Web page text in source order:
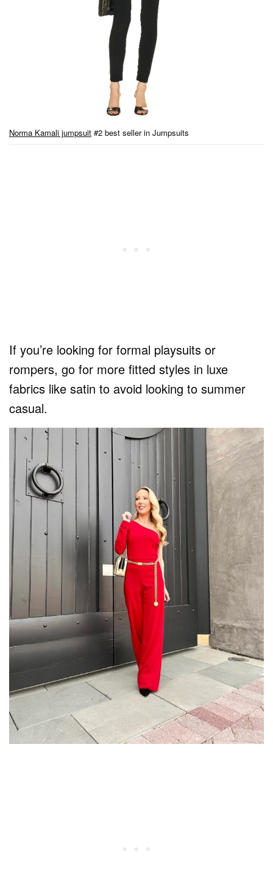
Norma Kamali jumpsuit #2 best seller in Jumpsuits
If you’re looking for formal playsuits or
rompers, go for more fitted styles in luxe
fabrics like satin to avoid looking to summer
casual.